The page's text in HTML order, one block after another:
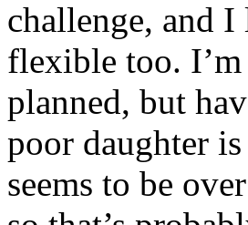
challenge, and
flexible too.
planned, but
poor daughter
seems to be